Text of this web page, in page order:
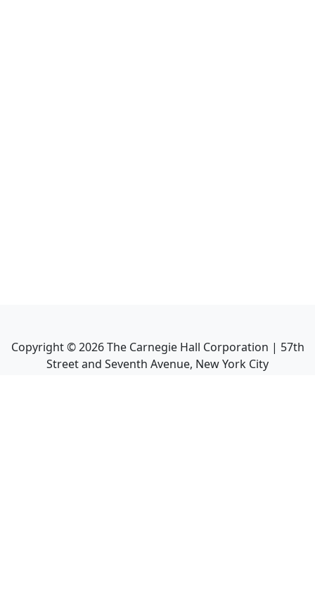
Copyright ©2026The Carnegie Hall Corporation | 57th
Street and Seventh Avenue, New York City